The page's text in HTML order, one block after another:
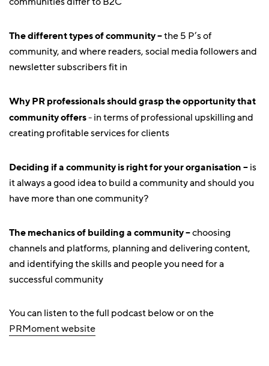
The different types of community –the 5 P’s of
community, and where readers, social media followers and
newsletter subscribers fit in
Why PR professionals should grasp the opportunity that
community offers- in terms of professional upskilling and
creating profitable services for clients
Deciding if a community is right for your organisation – is
it always a good idea to build a community and should you
have more than one community?
The mechanics of building a community –choosing
channels and platforms, planning and delivering content,
and identifying the skills and people you need for a
successful community
You can listen to the full podcast below or on the
PRMoment website